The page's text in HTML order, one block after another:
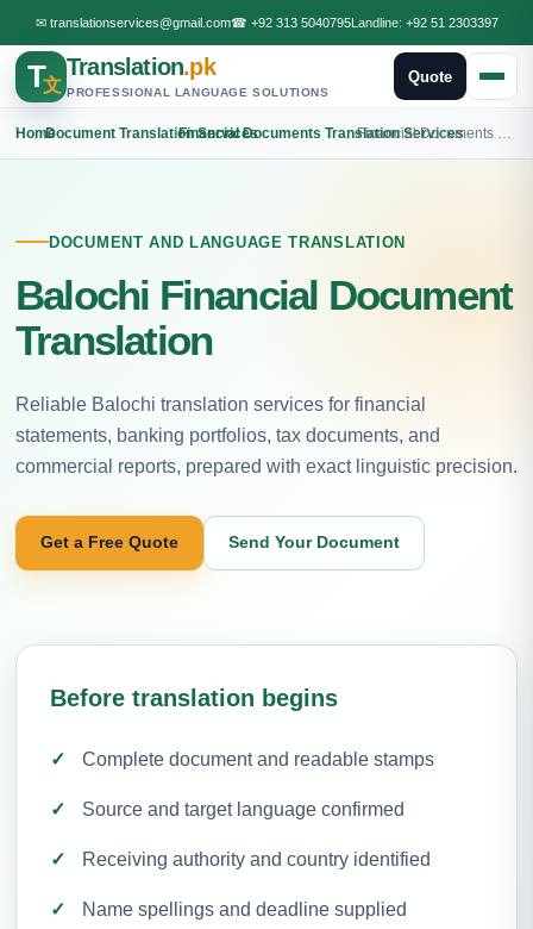
✉ translationservices@gmail.com☎ +92 313 5040795Landline: +92 51 2303397
T文
Translation.pk
PROFESSIONAL LANGUAGE SOLUTIONS
Quote
Home
›Document Translation Services
›Financial Documents Translation Services
›
DOCUMENT AND LANGUAGE TRANSLATION
Balochi Financial Document
Translation
Reliable Balochi translation services for financial
statements, banking portfolios, tax documents, and
commercial reports, prepared with exact linguistic precision.
Get a Free Quote Send Your Document
Before translation begins
Complete document and readable stamps
Source and target language confirmed
Receiving authority and country identified
Name spellings and deadline supplied